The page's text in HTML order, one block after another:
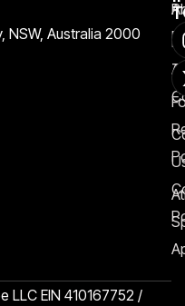
NSW, Australia 2000
EIN 410167752 /